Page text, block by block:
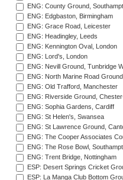
ENG: County Ground,
ENG: Edgbaston, Birmingham
ENG: Grace Road, Leicester
ENG: Headingley, Leeds
ENG: Kennington Oval, London
ENG: Lord's, London
ENG: Nevill Ground, Tunbridge
ENG: North Marine Road
ENG: Old Trafford, Manchester
ENG: Riverside Ground,
ENG: Sophia Gardens, Cardiff
ENG: St Helen's, Swansea
ENG: St Lawrence Ground,
ENG: The Cooper Associates
ENG: The Rose Bowl,
ENG: Trent Bridge, Nottingham
ESP: Desert Springs Cricket
ESP: La Manga Club Bottom